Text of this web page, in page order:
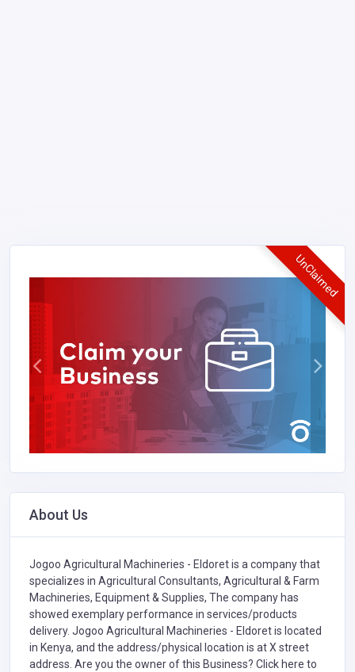
UnClaimed
About Us
Jogoo Agricultural Machineries - Eldoret is a company that
specializes in Agricultural Consultants, Agricultural & Farm
Machineries, Equipment & Supplies, The company has
showed exemplary performance in services/products
delivery. Jogoo Agricultural Machineries - Eldoret is located
in Kenya, and the address/physical location is at X street
address. Are you the owner of this Business? Click here to